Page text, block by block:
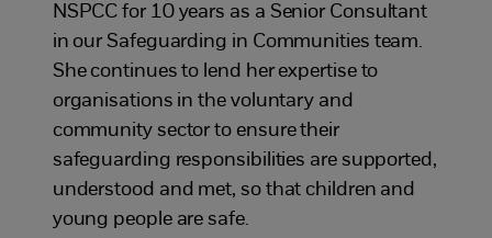
NSPCC for 10 years as a Senior Consultant
in our Safeguarding in Communities team.
She continues to lend her expertise to
organisations in the voluntary and
community sector to ensure their
safeguarding responsibilities are supported,
understood and met, so that children and
young people are safe.